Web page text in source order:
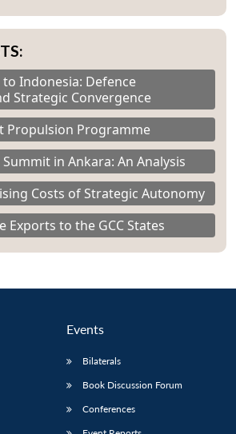
to Indonesia: Defence
Strategic Convergence
Propulsion Programme
Summit in Ankara: An Analysis
Costs of Strategic Autonomy
Exports to the GCC States
Events
Bilaterals
Book Discussion Forum
Conferences